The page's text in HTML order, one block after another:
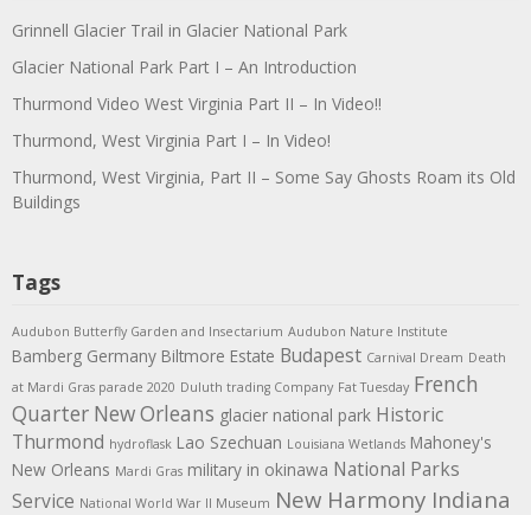
Grinnell Glacier Trail in Glacier National Park
Glacier National Park Part I – An Introduction
Thurmond Video West Virginia Part II – In Video!!
Thurmond, West Virginia Part I – In Video!
Thurmond, West Virginia, Part II – Some Say Ghosts Roam its Old
Buildings
Tags
Audubon Butterfly Garden and Insectarium Audubon Nature Institute
Bamberg Germany Biltmore Estate Budapest Carnival Dream Death
at Mardi Gras parade 2020 Duluth trading Company Fat Tuesday French
Quarter New Orleans glacier national park Historic
Thurmond hydroflask Lao Szechuan Louisiana Wetlands Mahoney's
New Orleans Mardi Gras military in okinawa National Parks
Service National World War II Museum New Harmony Indiana